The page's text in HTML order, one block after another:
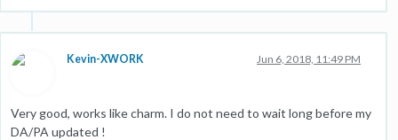
Kevin-XWORK Jun 6, 2018, 11:49 PM
Very good, works like charm. I do not need to wait long before my
DA/PA updated !